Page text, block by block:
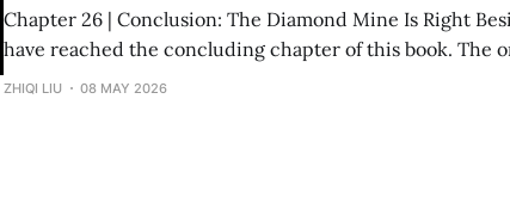
Chapter 26 | Conclusion: The Diamond Mine Is Right Beside Us
have reached the concluding chapter of this book. The original inspiration
for "Divine Success Study" came from a wealth class I
ZHIQI LIU 08 MAY 2026